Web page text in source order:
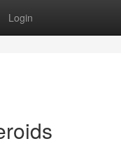
Login